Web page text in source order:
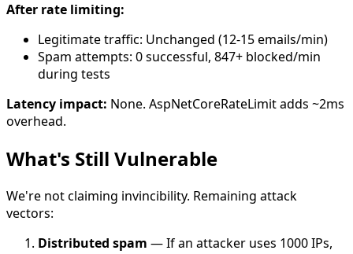
After rate limiting:
Legitimate traffic: Unchanged (12-15 emails/min)
Spam attempts: 0 successful, 847+ blocked/min
during tests
Latency impact: None. AspNetCoreRateLimit adds ~2ms
overhead.
What's Still Vulnerable
We're not claiming invincibility. Remaining attack
vectors:
Distributed spam — If an attacker uses 1000 IPs,